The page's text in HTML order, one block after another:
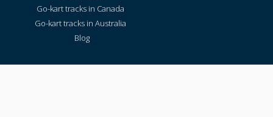
Go-kart tracks in Canada
Go-kart tracks in Australia
Blog